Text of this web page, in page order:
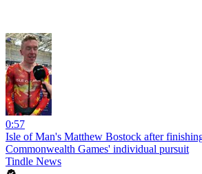
0:57
Isle of Man's Matthew Bostock after
Commonwealth Games' individual pursuit
Tindle News